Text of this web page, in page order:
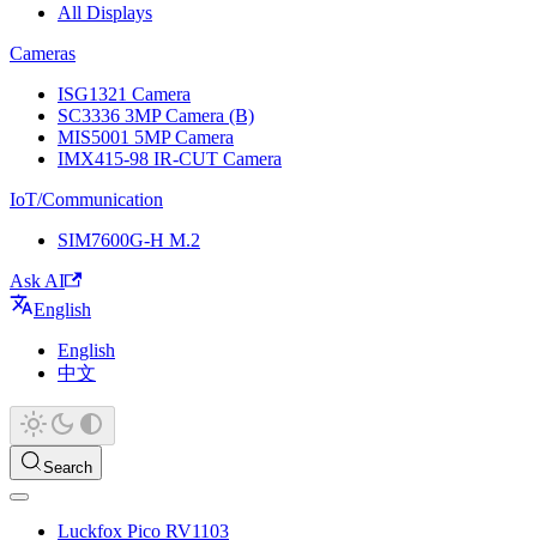
All Displays
Cameras
ISG1321 Camera
SC3336 3MP Camera (B)
MIS5001 5MP Camera
IMX415-98 IR-CUT Camera
IoT/Communication
SIM7600G-H M.2
Ask AI
English
English
中文
Search
Luckfox Pico RV1103